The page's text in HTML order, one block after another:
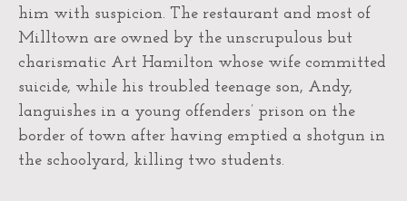
him with suspicion. The restaurant and most of
Milltown are owned by the unscrupulous but
charismatic Art Hamilton whose wife committed
suicide, while his troubled teenage son, Andy,
languishes in a young offenders’ prison on the
border of town after having emptied a shotgun in
the schoolyard, killing two students.